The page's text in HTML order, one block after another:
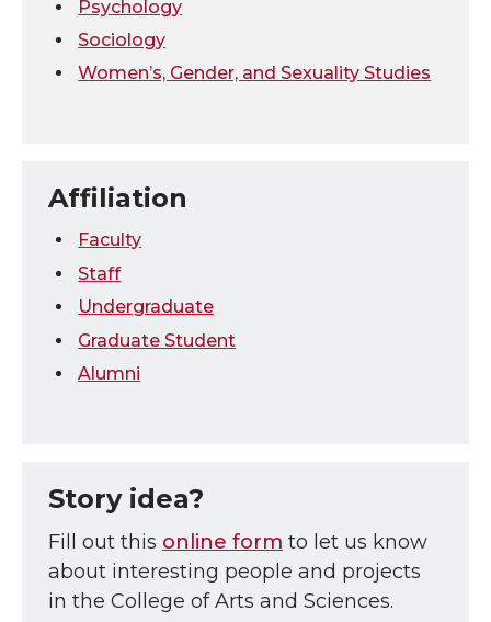
Psychology
Sociology
Women’s, Gender, and Sexuality Studies
Affiliation
Faculty
Staff
Undergraduate
Graduate Student
Alumni
Story idea?
Fill out this online form to let us know
about interesting people and projects
in the College of Arts and Sciences.